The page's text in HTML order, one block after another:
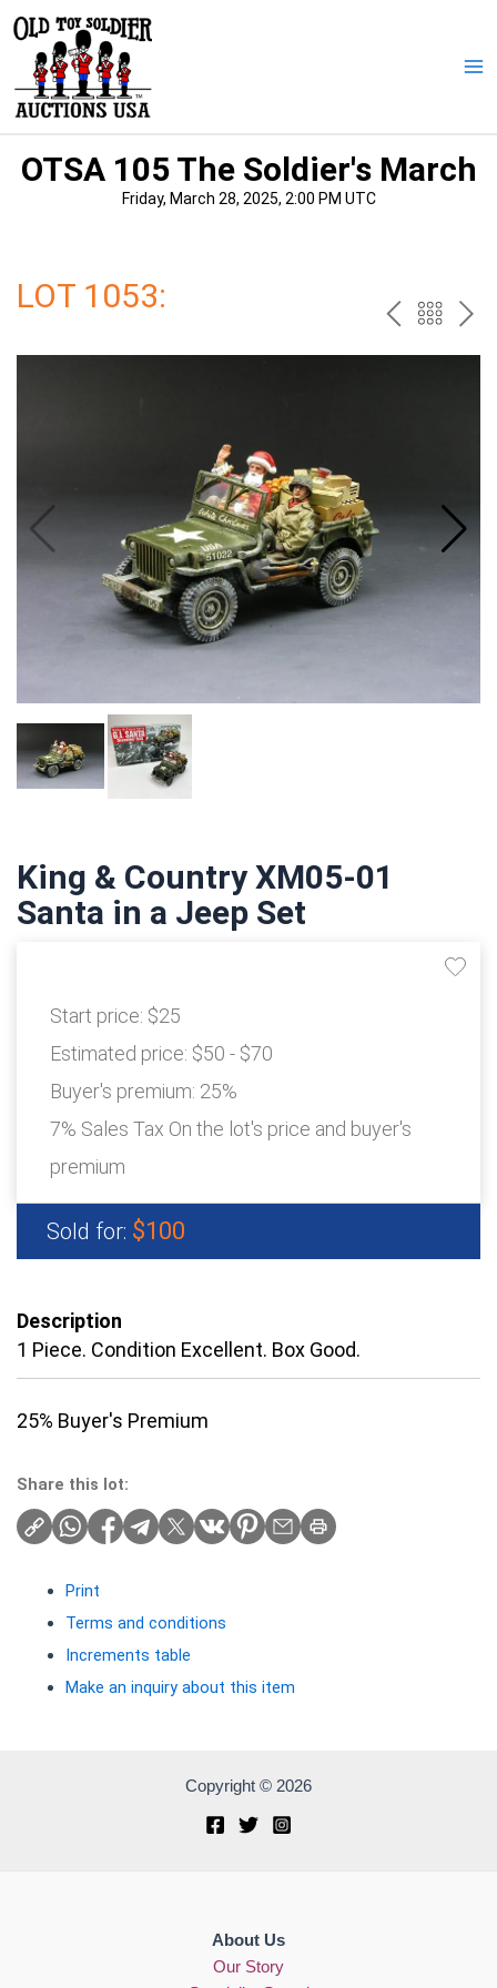
content
OTSA 105 The Soldier's March
Friday, March 28, 2025, 2:00 PM UTC
LOT 1053: PREV
THE
King & Country XM05-01
Santa in a Jeep Set
Start price: $25
Estimated price: $50 - $70
Buyer's premium: 25%
7% Sales Tax On the lot's price and buyer's
premium
Sold for: $100
Description
1 Piece. Condition Excellent. Box Good.
25% Buyer's Premium
Share this lot:
Print
Terms and conditions
Increments table
Make an inquiry about this item
Copyright © 2026
About Us
Our Story